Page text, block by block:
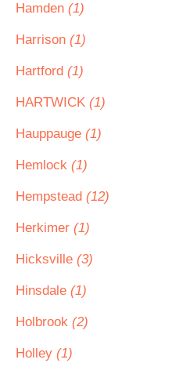
Hamden (1)
Harrison (1)
Hartford (1)
HARTWICK (1)
Hauppauge (1)
Hemlock (1)
Hempstead (12)
Herkimer (1)
Hicksville (3)
Hinsdale (1)
Holbrook (2)
Holley (1)